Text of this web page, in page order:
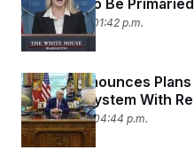
Holdouts to Be Primaried
May 22, 2025 01:42 p.m.
Trump Announces Plans
Defense System With
May 20, 2025 04:44 p.m.